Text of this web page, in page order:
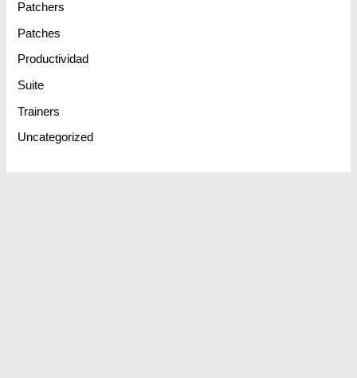
Patchers
Patches
Productividad
Suite
Trainers
Uncategorized